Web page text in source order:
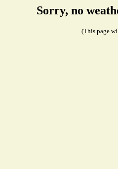
Sorry, no
(This page